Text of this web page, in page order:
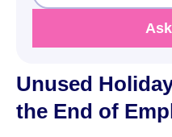
Unused
the End of